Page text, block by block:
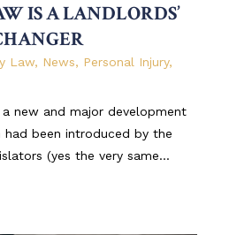
IS A LANDLORDS’
Law, News, Personal Injury,
new and major development
been introduced by the
(yes the very same...